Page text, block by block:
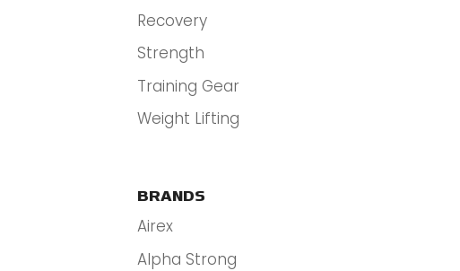
Recovery
Strength
Training Gear
Weight Lifting
BRANDS
Airex
Alpha Strong